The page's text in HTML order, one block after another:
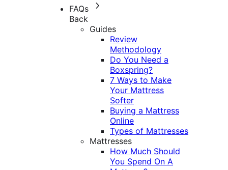
FAQs
Back
Guides
Review
Methodology
Do You Need a
Boxspring?
7 Ways to Make
Your Mattress
Softer
Buying a Mattress
Online
Types of Mattresses
Mattresses
How Much Should
You Spend On A